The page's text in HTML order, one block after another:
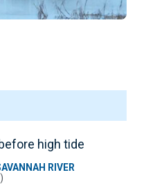
high tide
RIVER